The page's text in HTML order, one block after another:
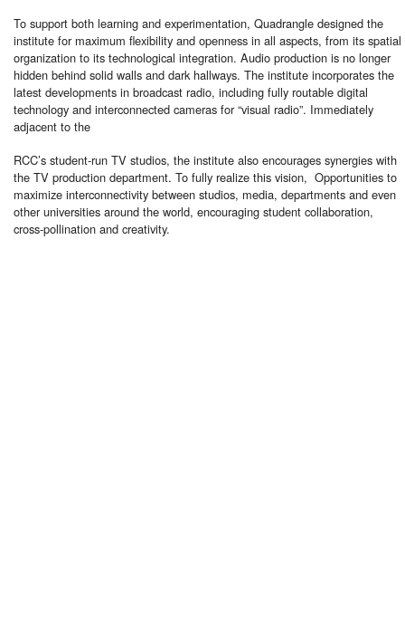
To support both learning and experimentation, Quadrangle designed the
institute for maximum flexibility and openness in all aspects, from its spatial
organization to its technological integration. Audio production is no longer
hidden behind solid walls and dark hallways. The institute incorporates the
latest developments in broadcast radio, including fully routable digital
technology and interconnected cameras for “visual radio”. Immediately
adjacent to the
RCC’s student-run TV studios, the institute also encourages synergies with
the TV production department. To fully realize this vision, Opportunities to
maximize interconnectivity between studios, media, departments and even
other universities around the world, encouraging student collaboration,
cross-pollination and creativity.